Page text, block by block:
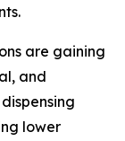
are gaining
and
lower